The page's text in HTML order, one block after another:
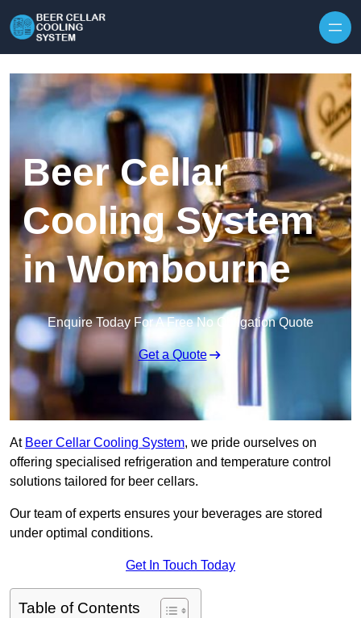
Beer Cellar
Cooling System
in Wombourne
Enquire Today For A Free No Obligation Quote
Get a Quote
At Beer Cellar Cooling System, we pride ourselves on
offering specialised refrigeration and temperature control
solutions tailored for beer cellars.
Our team of experts ensures your beverages are stored
under optimal conditions.
Get In Touch Today
Table of Contents